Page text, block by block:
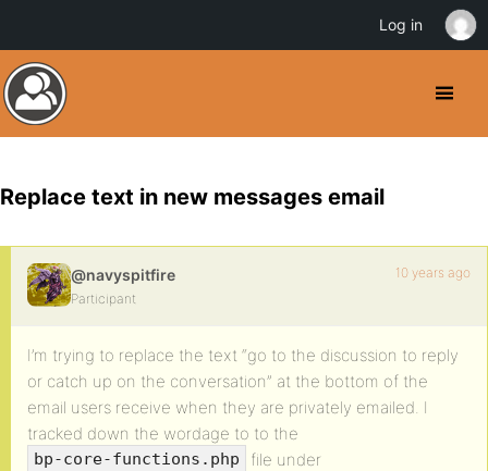
Replace text in new messages email
@navyspitfire
Participant
10 years ago
I’m trying to replace the text “go to the discussion to reply
or catch up on the conversation” at the bottom of the
email users receive when they are privately emailed. I
tracked down the wordage to to the
bp-core-functions.php file under
Log in